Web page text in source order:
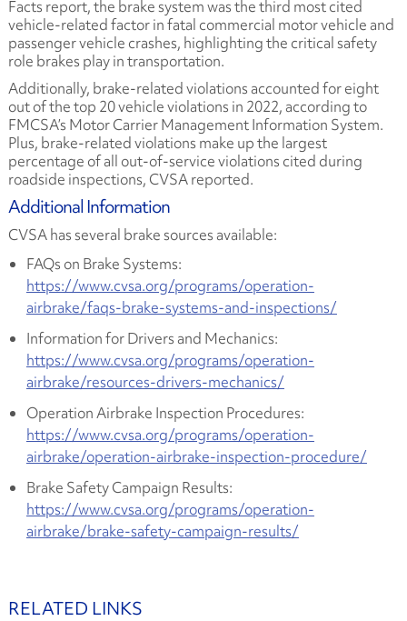
Facts report, the brake system was the third most cited
vehicle-related factor in fatal commercial motor vehicle and
passenger vehicle crashes, highlighting the critical safety
role brakes play in transportation.
Additionally, brake-related violations accounted for eight
out of the top 20 vehicle violations in 2022, according to
FMCSA’s Motor Carrier Management Information System.
Plus, brake-related violations make up the largest
percentage of all out-of-service violations cited during
roadside inspections, CVSA reported.
Additional Information
CVSA has several brake sources available:
FAQs on Brake Systems:
https://www.cvsa.org/programs/operation-
airbrake/faqs-brake-systems-and-inspections/
Information for Drivers and Mechanics:
https://www.cvsa.org/programs/operation-
airbrake/resources-drivers-mechanics/
Operation Airbrake Inspection Procedures:
https://www.cvsa.org/programs/operation-
airbrake/operation-airbrake-inspection-procedure/
Brake Safety Campaign Results:
https://www.cvsa.org/programs/operation-
airbrake/brake-safety-campaign-results/
RELATED LINKS